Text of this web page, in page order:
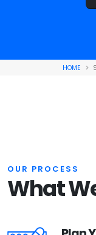
HOME
OUR PROCESS
What